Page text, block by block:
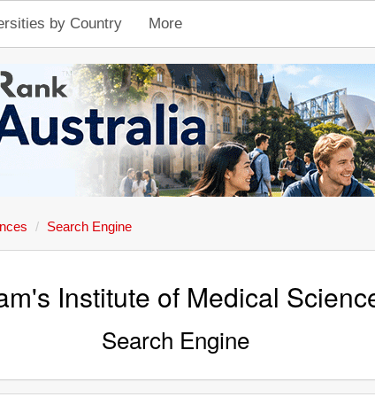
by Country More
Search Engine
Institute of Medical
Search Engine